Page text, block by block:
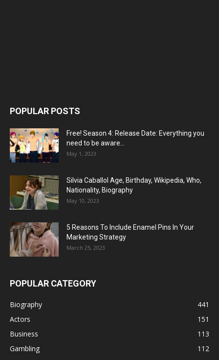
POPULAR POSTS
Free! Season 4: Release Date: Everything you
need to be aware...
May 1, 2023
Silvia Caballol Age, Birthday, Wikipedia, Who,
Nationality, Biography
May 10, 2023
5 Reasons To Include Enamel Pins In Your
Marketing Strategy
March 25, 2023
POPULAR CATEGORY
Biography
441
Actors
151
Business
113
Gambling
112